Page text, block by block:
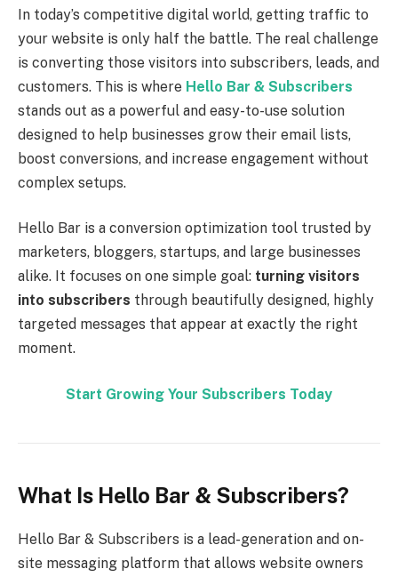
In today’s competitive digital world, getting traffic to
your website is only half the battle. The real challenge
is converting those visitors into subscribers, leads, and
customers. This is where Hello Bar & Subscribers
stands out as a powerful and easy-to-use solution
designed to help businesses grow their email lists,
boost conversions, and increase engagement without
complex setups.
Hello Bar is a conversion optimization tool trusted by
marketers, bloggers, startups, and large businesses
alike. It focuses on one simple goal: turning visitors
into subscribers through beautifully designed, highly
targeted messages that appear at exactly the right
moment.
Start Growing Your Subscribers Today
What Is Hello Bar & Subscribers?
Hello Bar & Subscribers is a lead-generation and on-
site messaging platform that allows website owners